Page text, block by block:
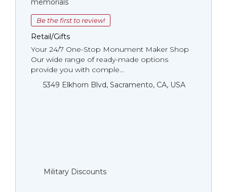
memorials
Be the first to review!
Retail/Gifts
Your 24/7 One-Stop Monument Мaker Shop
Our wide range of ready-made options
provide you with comple...
5349 Elkhorn Blvd, Sacramento, CA, USA
Military Discounts